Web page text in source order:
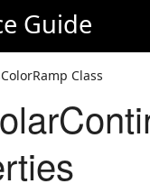
Guide
Class